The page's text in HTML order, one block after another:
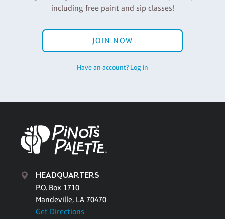
including free paint and sip classes!
JOIN NOW
Have an account? Log in
HEADQUARTERS
P.O. Box 1710
Mandeville, LA 70470
Get Directions